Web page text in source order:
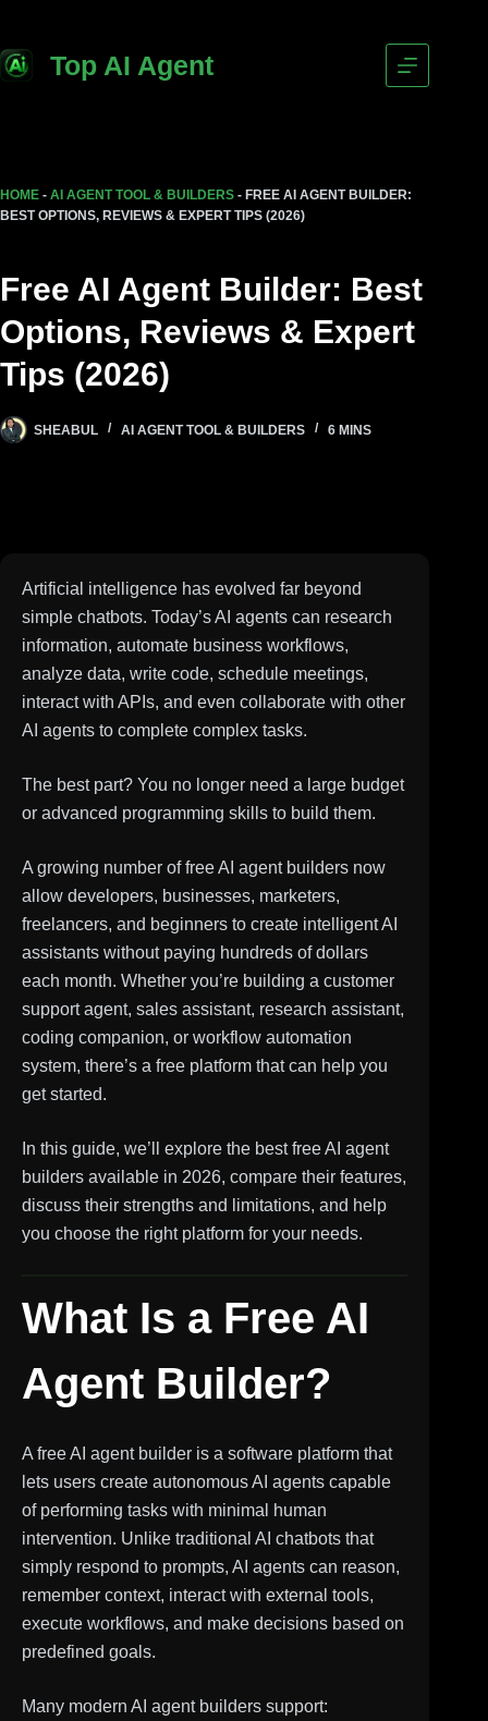
Top AI Agent
HOME - AI AGENT TOOL & BUILDERS - FREE AI AGENT BUILDER:
BEST OPTIONS, REVIEWS & EXPERT TIPS (2026)
Free AI Agent Builder: Best
Options, Reviews & Expert
Tips (2026)
SHEABUL AI AGENT TOOL & BUILDERS 6 MINS
Artificial intelligence has evolved far beyond
simple chatbots. Today’s AI agents can research
information, automate business workflows,
analyze data, write code, schedule meetings,
interact with APIs, and even collaborate with other
AI agents to complete complex tasks.
The best part? You no longer need a large budget
or advanced programming skills to build them.
A growing number of free AI agent builders now
allow developers, businesses, marketers,
freelancers, and beginners to create intelligent AI
assistants without paying hundreds of dollars
each month. Whether you’re building a customer
support agent, sales assistant, research assistant,
coding companion, or workflow automation
system, there’s a free platform that can help you
get started.
In this guide, we’ll explore the best free AI agent
builders available in 2026, compare their features,
discuss their strengths and limitations, and help
you choose the right platform for your needs.
What Is a Free AI
Agent Builder?
A free AI agent builder is a software platform that
lets users create autonomous AI agents capable
of performing tasks with minimal human
intervention. Unlike traditional AI chatbots that
simply respond to prompts, AI agents can reason,
remember context, interact with external tools,
execute workflows, and make decisions based on
predefined goals.
Many modern AI agent builders support: